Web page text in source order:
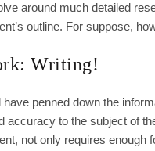
around much detailed
outline. For suppose,
Writing!
penned down the
accuracy to the subject of
not only requires enough